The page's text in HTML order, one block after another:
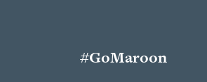
#GoMaroon